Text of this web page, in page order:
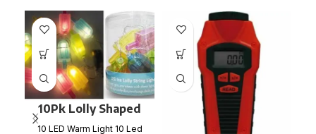
10Pk Lolly Shaped
LED String Light
10 LED Warm Light 10 Led